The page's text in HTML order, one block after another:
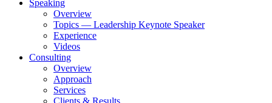
Speaking
Overview
Topics — Leadership Keynote Speaker
Experience
Videos
Consulting
Overview
Approach
Services
Clients & Results